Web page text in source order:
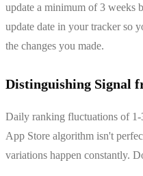
update a minimum of 3 weeks
update date in your tracker so
the changes you made.
Distinguishing Signal
Daily ranking fluctuations of 1-
App Store algorithm isn't
variations happen constantly.